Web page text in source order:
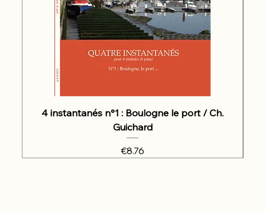
4 instantanés n°1 : Boulogne le port / Ch.
Guichard
Price
€8.76